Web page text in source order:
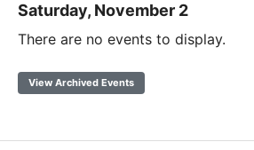
Saturday, November 2
There are no events to display.
View Archived Events